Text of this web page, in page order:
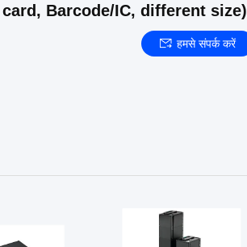
Barcode/IC, different size)
हमसे संपर्क करें